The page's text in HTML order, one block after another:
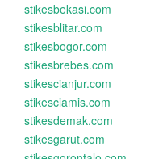
stikesbekasi.com
stikesblitar.com
stikesbogor.com
stikesbrebes.com
stikescianjur.com
stikesciamis.com
stikesdemak.com
stikesgarut.com